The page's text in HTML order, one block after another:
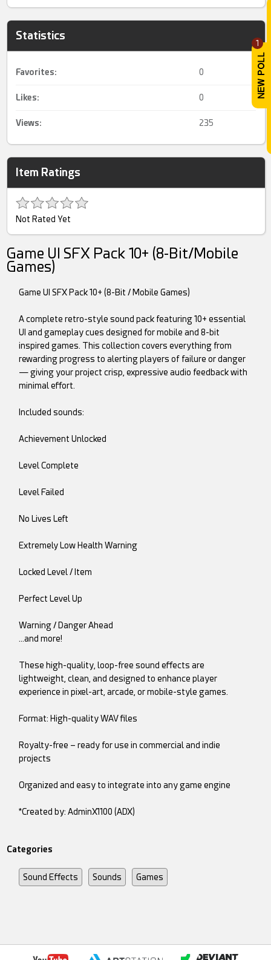
1
Statistics
Favorites: 0
Likes: 0
Views: 235
Item Ratings
Not Rated Yet
Game UI SFX Pack 10+ (8-Bit/Mobile
Games)
Game UI SFX Pack 10+ (8-Bit / Mobile Games)
A complete retro-style sound pack featuring 10+ essential
UI and gameplay cues designed for mobile and 8-bit
inspired games. This collection covers everything from
rewarding progress to alerting players of failure or danger
— giving your project crisp, expressive audio feedback with
minimal effort.
Included sounds:
Achievement Unlocked
Level Complete
Level Failed
No Lives Left
Extremely Low Health Warning
Locked Level / Item
Perfect Level Up
Warning / Danger Ahead
…and more!
These high-quality, loop-free sound effects are
lightweight, clean, and designed to enhance player
experience in pixel-art, arcade, or mobile-style games.
Format: High-quality WAV files
Royalty-free – ready for use in commercial and indie
projects
Organized and easy to integrate into any game engine
*Created by: AdminX1100 (ADX)
Categories
Sound Effects Sounds Games